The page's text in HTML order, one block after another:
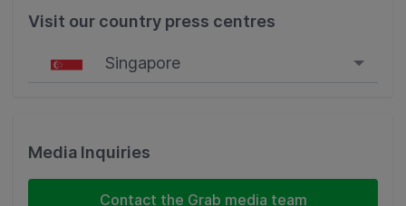
Visit our country press centres
Singapore
Malaysia
Indonesia
Media Inquiries
Contact the Grab media team